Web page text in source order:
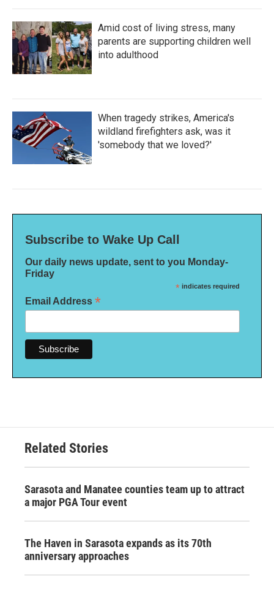
Amid cost of living stress, many
parents are supporting children well
into adulthood
When tragedy strikes, America's
wildland firefighters ask, was it
'somebody that we loved?'
Subscribe to Wake Up Call
Our daily news update, sent to you Monday-
Friday
* indicates required
Email Address *
Related Stories
Sarasota and Manatee counties team up to attract
a major PGA Tour event
The Haven in Sarasota expands as its 70th
anniversary approaches